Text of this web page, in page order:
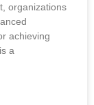
organizations
achieving
a